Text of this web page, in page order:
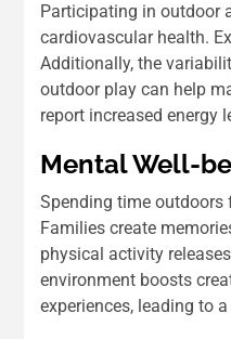
Participating in outdoor
cardiovascular health.
Additionally, the
outdoor play can help
report increased energy
Mental Well-
Spending time outdoors
Families create
physical activity
environment boosts
experiences, leading to